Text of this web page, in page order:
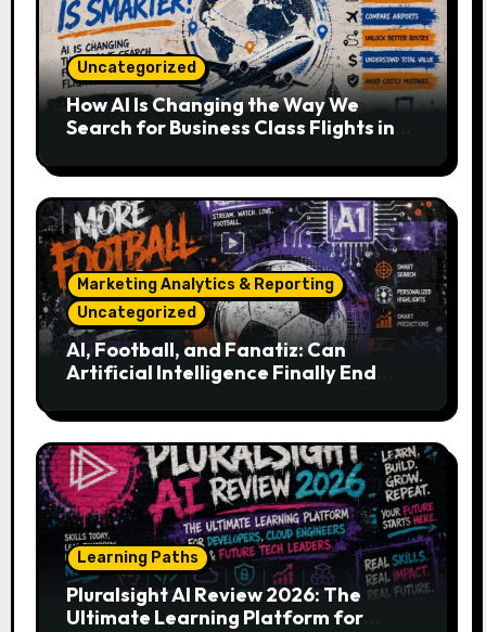
Uncategorized
How AI Is Changing the Way We
Search for Business Class Flights in
Marketing Analytics & Reporting
Uncategorized
AI, Football, and Fanatiz: Can
Artificial Intelligence Finally End
Match?
Learning Paths
Pluralsight AI Review 2026: The
Ultimate Learning Platform for